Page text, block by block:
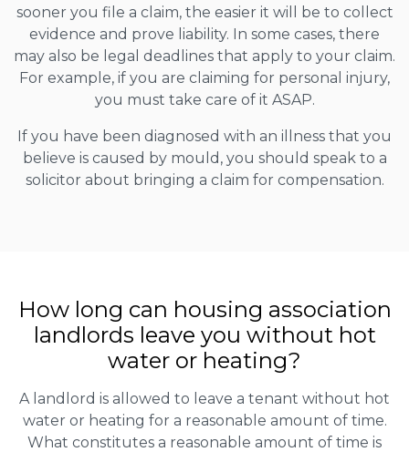
sooner you file a claim, the easier it will be to collect
evidence and prove liability. In some cases, there
may also be legal deadlines that apply to your claim.
For example, if you are claiming for personal injury,
you must take care of it ASAP.
If you have been diagnosed with an illness that you
believe is caused by mould, you should speak to a
solicitor about bringing a claim for compensation.
How long can housing association
landlords leave you without hot
water or heating?
A landlord is allowed to leave a tenant without hot
water or heating for a reasonable amount of time.
What constitutes a reasonable amount of time is